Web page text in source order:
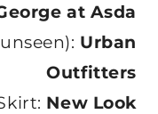
at Asda
Urban
Outfitters
New Look